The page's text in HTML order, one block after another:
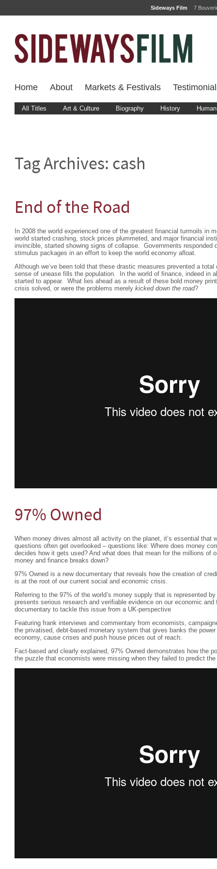
Sideways Film 7
Home About Markets & Festivals
All Titles Art & Culture Biography History
Tag Archives: cash
End of the Road
In 2008 the world experienced one of the greatest financial turmoils in
world started crashing, stock prices plummeted, and major financial
invincible, started showing signs of collapse. Governments responded
stimulus packages in an effort to keep the world economy afloat.
Although we’ve been told that these drastic measures prevented a
sense of unease fills the population. In the world of finance, indeed in
started to appear. What lies ahead as a result of these bold money
crisis solved, or were the problems merely kicked down the road?
97% Owned
When money drives almost all activity on the planet, it’s essential that
questions often get overlooked – questions like: Where does money
decides how it gets used? And what does that mean for the millions of
money and finance breaks down?
97% Owned is a new documentary that reveals how the creation of
is at the root of our current social and economic crisis.
Referring to the 97% of the world’s money supply that is represented
presents serious research and verifiable evidence on our economic
documentary to tackle this issue from a UK-perspective
Featuring frank interviews and commentary from economists,
the privatised, debt-based monetary system that gives banks the
economy, cause crises and push house prices out of reach.
Fact-based and clearly explained, 97% Owned demonstrates how the
the puzzle that economists were missing when they failed to predict